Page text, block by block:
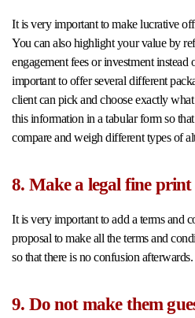
It is very important to make lucrative
You can also highlight your value by
engagement fees or investment
important to offer several different
client can pick and choose exactly
this information in a tabular form so
compare and weigh different types of
8. Make a legal fine print
It is very important to add a terms and
proposal to make all the terms and
so that there is no confusion afterwards.
9. Do not make them